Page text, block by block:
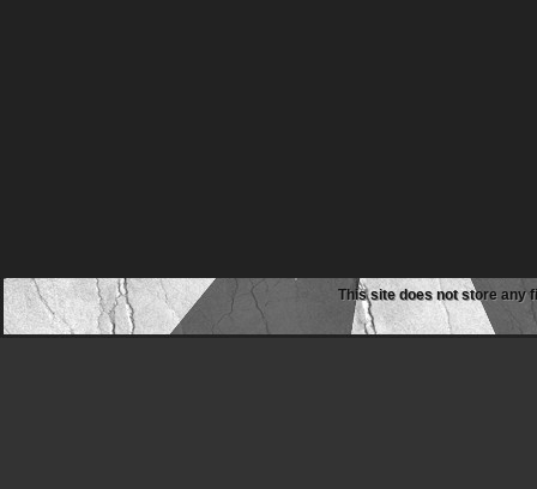
This site does not store any